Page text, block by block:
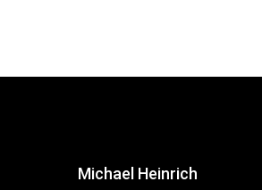
Michael Heinrich